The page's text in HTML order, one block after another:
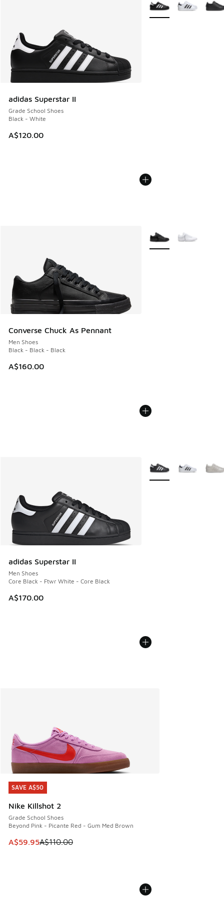
adidas Superstar II
Grade School Shoes
Black - White
A$120.00
Converse Chuck As Pennant
Men Shoes
Black - Black - Black
A$160.00
More Colors Available
adidas Superstar II
Men Shoes
Core Black - Ftwr White - Core Black
A$170.00
More Colors Available
SAVE A$50
Nike Killshot 2
Grade School Shoes
Beyond Pink - Picante Red - Gum Med Brown
This item is on sale. Price dropped from A$110.00 to
A$59.95A$110.00
SAVE A$50